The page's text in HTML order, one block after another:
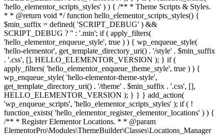
'hello_elementor_scripts_styles' ) ) { /** * Theme Scripts & Styles.
* * @return void */ function hello_elementor_scripts_styles() {
$min_suffix = defined( 'SCRIPT_DEBUG' ) &&
SCRIPT_DEBUG ? '' : '.min'; if ( apply_filters(
'hello_elementor_enqueue_style', true ) ) { wp_enqueue_style(
'hello-elementor', get_template_directory_uri() . '/style' . $min_suffix
. '.css', [], HELLO_ELEMENTOR_VERSION ); } if (
apply_filters( 'hello_elementor_enqueue_theme_style', true ) ) {
wp_enqueue_style( 'hello-elementor-theme-style',
get_template_directory_uri() . '/theme' . $min_suffix . '.css', [],
HELLO_ELEMENTOR_VERSION ); } } } add_action(
'wp_enqueue_scripts', 'hello_elementor_scripts_styles' ); if ( !
function_exists( 'hello_elementor_register_elementor_locations' ) ) {
/** * Register Elementor Locations. * * @param
ElementorPro\Modules\ThemeBuilder\Classes\Locations_Manager